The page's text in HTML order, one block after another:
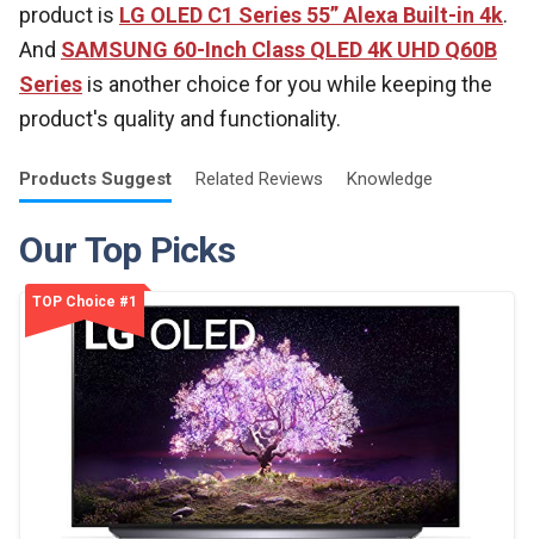
product is LG OLED C1 Series 55” Alexa Built-in 4k.
And SAMSUNG 60-Inch Class QLED 4K UHD Q60B
Series is another choice for you while keeping the
product's quality and functionality.
Products Suggest Related Reviews Knowledge
Our Top Picks
TOP Choice #1